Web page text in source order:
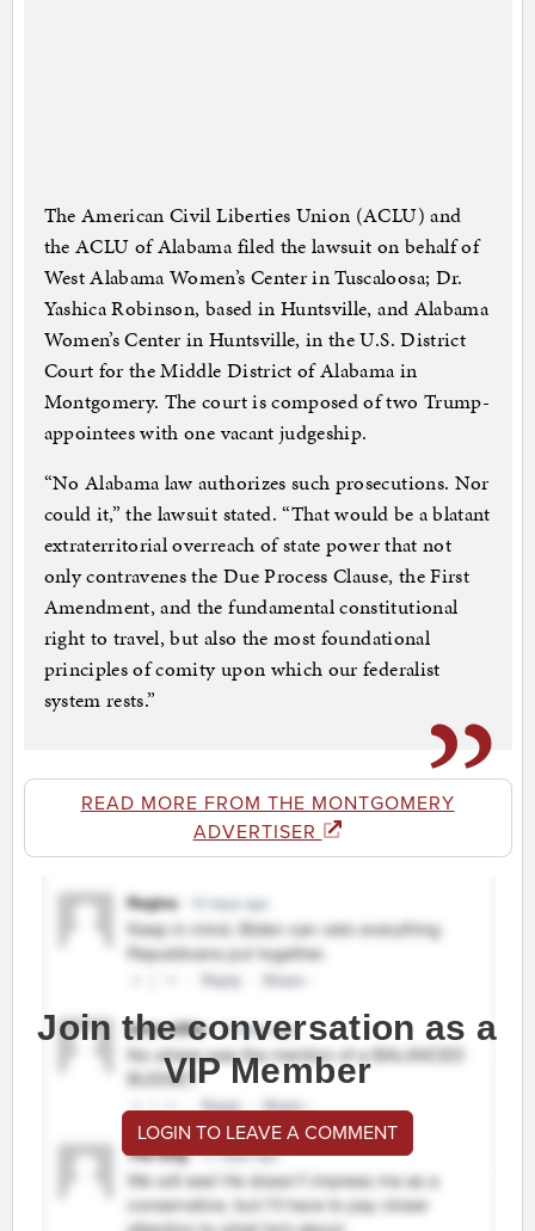
The American Civil Liberties Union (ACLU) and
the ACLU of Alabama filed the lawsuit on behalf of
West Alabama Women’s Center in Tuscaloosa; Dr.
Yashica Robinson, based in Huntsville, and Alabama
Women’s Center in Huntsville, in the U.S. District
Court for the Middle District of Alabama in
Montgomery. The court is composed of two Trump-
appointees with one vacant judgeship.
“No Alabama law authorizes such prosecutions. Nor
could it,” the lawsuit stated. “That would be a blatant
extraterritorial overreach of state power that not
only contravenes the Due Process Clause, the First
Amendment, and the fundamental constitutional
right to travel, but also the most foundational
principles of comity upon which our federalist
system rests.”
READ MORE FROM THE MONTGOMERY
ADVERTISER
Join the conversation as a
VIP Member
LOGIN TO LEAVE A COMMENT